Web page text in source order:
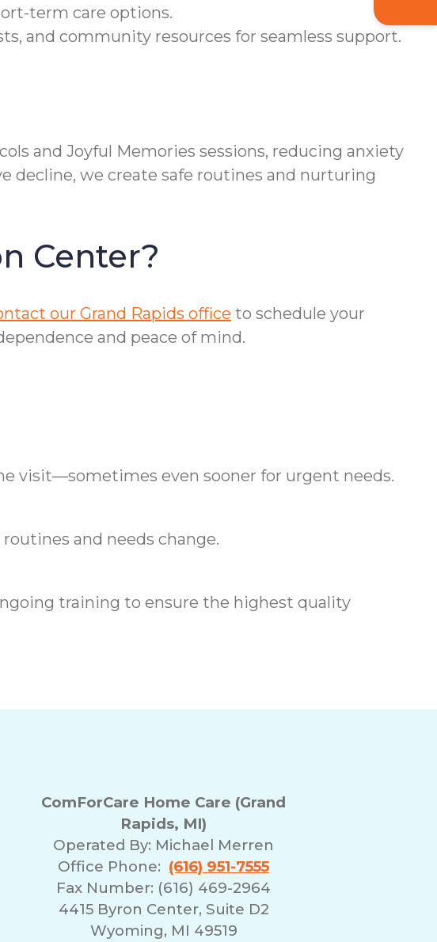
term care options.
and community resources for seamless support.
and Joyful Memories sessions, reducing anxiety
decline, we create safe routines and nurturing
Center?
our Grand Rapids office to schedule your
and peace of mind.
visit—sometimes even sooner for urgent needs.
and needs change.
training to ensure the highest quality
ComForCare Home Care (Grand
Rapids, MI)
Operated By: Michael Merren
Office Phone: (616) 951-7555
Fax Number: (616) 469-2964
4415 Byron Center, Suite D2
Wyoming, MI 49519